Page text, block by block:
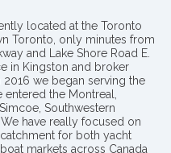
located at the Toronto
Toronto, only minutes from
and Lake Shore Road E.
in Kingston and broker
we began serving the
the Montreal,
Southwestern
have really focused on
for both yacht
markets across Canada